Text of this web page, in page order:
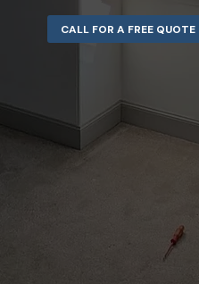
CALL FOR A FREE QUOTE